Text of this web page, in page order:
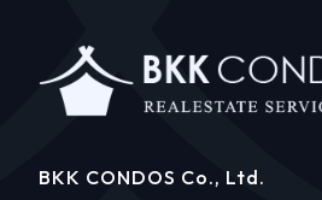
BKK CONDOS Co., Ltd.